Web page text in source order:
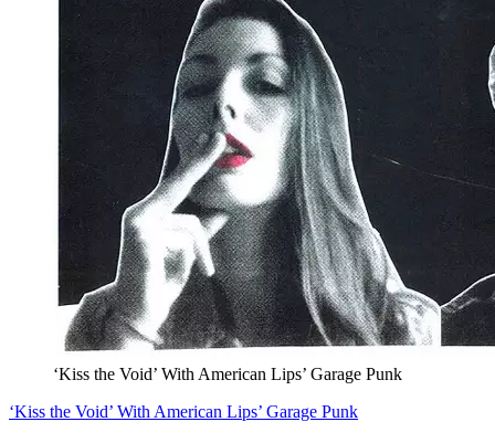
‘Kiss the Void’ With American Lips’ Garage Punk
‘Kiss the Void’ With American Lips’ Garage Punk